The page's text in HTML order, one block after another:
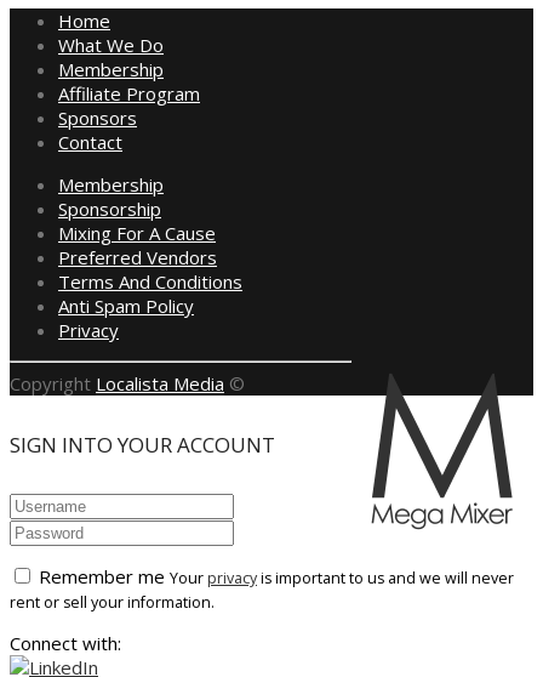
Home
What We Do
Membership
Affiliate Program
Sponsors
Contact
Membership
Sponsorship
Mixing For A Cause
Preferred Vendors
Terms And Conditions
Anti Spam Policy
Privacy
Copyright Localista Media ©
SIGN INTO YOUR ACCOUNT
Remember me Your privacyis important to us and we will never
rent or sell your information.
Connect with: